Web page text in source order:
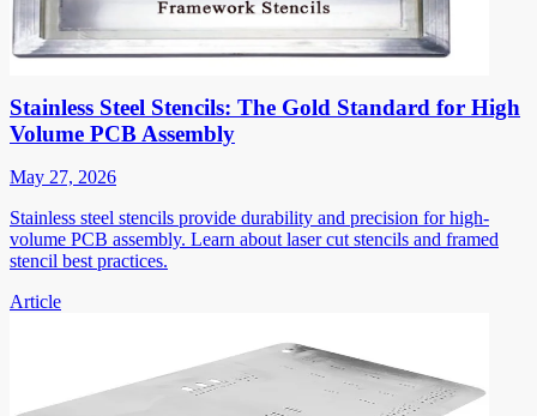
Stainless Steel Stencils: The Gold Standard for High
Volume PCB Assembly
May 27, 2026
Stainless steel stencils provide durability and precision for high-
volume PCB assembly. Learn about laser cut stencils and framed
stencil best practices.
Article